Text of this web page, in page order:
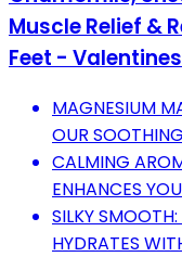
Muscle Relief &
Feet -
MAGNESIUM
OUR
CALMING
ENHANCES
SILKY
HYDRATES